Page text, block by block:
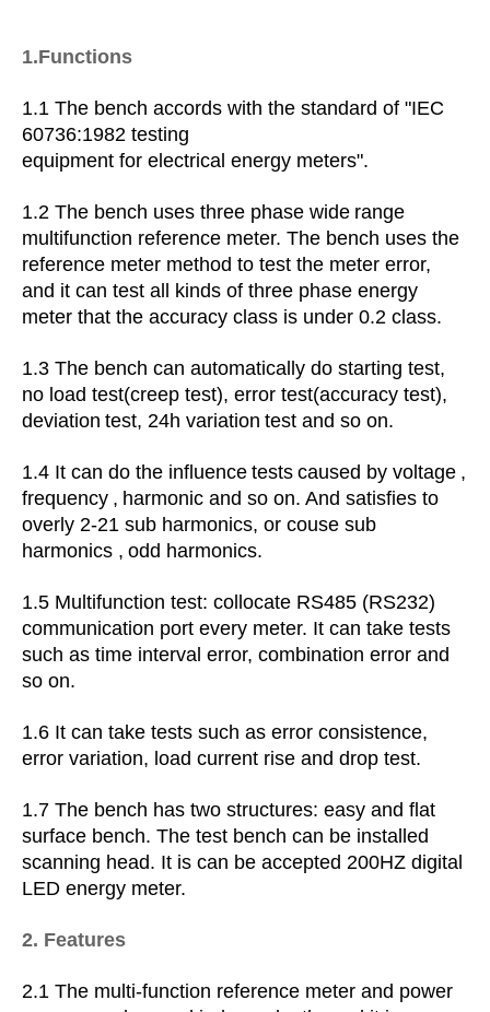
1.Functions
1.1 The bench accords with the standard of "IEC
60736:1982 testing
equipment for electrical energy meters".
1.2 The bench uses three phase wide range
multifunction reference meter. The bench uses the
reference meter method to test the meter error,
and it can test all kinds of three phase energy
meter that the accuracy class is under 0.2 class.
1.3 The bench can automatically do starting test,
no load test(creep test), error test(accuracy test),
deviation test, 24h variation test and so on.
1.4 It can do the influence tests caused by voltage ,
frequency , harmonic and so on. And satisfies to
overly 2-21 sub harmonics, or couse sub
harmonics , odd harmonics.
1.5 Multifunction test: collocate RS485 (RS232)
communication port every meter. It can take tests
such as time interval error, combination error and
so on.
1.6 It can take tests such as error consistence,
error variation, load current rise and drop test.
1.7 The bench has two structures: easy and flat
surface bench. The test bench can be installed
scanning head. It is can be accepted 200HZ digital
LED energy meter.
2. Features
2.1 The multi-function reference meter and power